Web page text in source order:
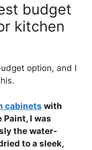
budget
kitchen
option, and I
cabinets with
Paint, I was
the water-
to a sleek,